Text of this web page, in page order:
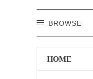
BROWSE
HOME